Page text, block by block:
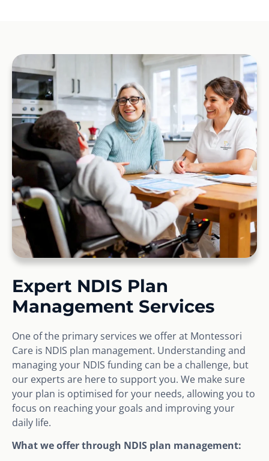
Expert NDIS Plan
Management Services
One of the primary services we offer at Montessori
Care is NDIS plan management. Understanding and
managing your NDIS funding can be a challenge, but
our experts are here to support you. We make sure
your plan is optimised for your needs, allowing you to
focus on reaching your goals and improving your
daily life.
What we offer through NDIS plan management: